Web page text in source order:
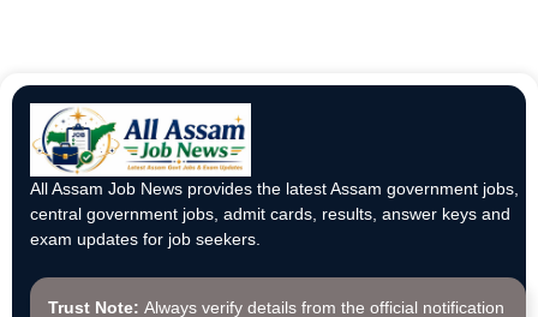
All Assam Job News provides the latest Assam government jobs,
central government jobs, admit cards, results, answer keys and
exam updates for job seekers.
Trust Note: Always verify details from the official notification